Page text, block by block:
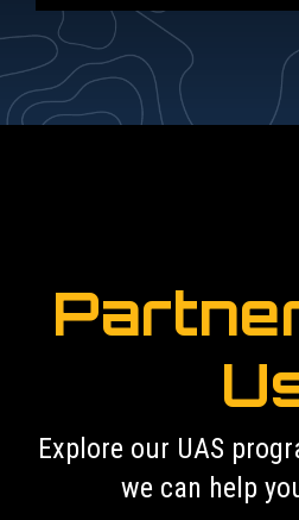
Explore our UAS
we can help